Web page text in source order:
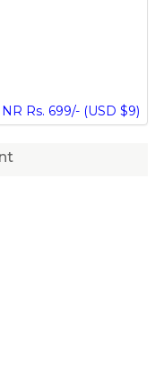
Rs. 699/- (USD $9)